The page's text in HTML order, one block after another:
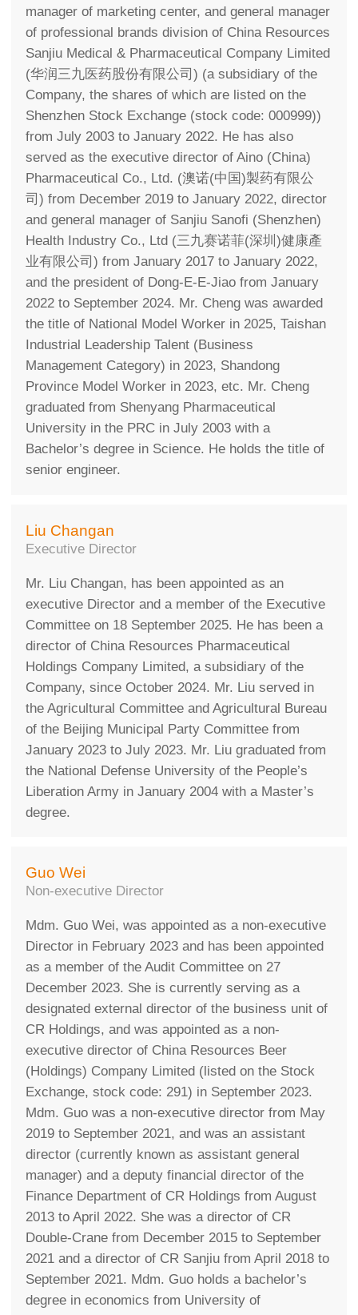
manager of marketing center, and general manager
of professional brands division of China Resources
Sanjiu Medical & Pharmaceutical Company Limited
(华润三九医药股份有限公司) (a subsidiary of the
Company, the shares of which are listed on the
Shenzhen Stock Exchange (stock code: 000999))
from July 2003 to January 2022. He has also
served as the executive director of Aino (China)
Pharmaceutical Co., Ltd. (澳诺(中国)製药有限公
司) from December 2019 to January 2022, director
and general manager of Sanjiu Sanofi (Shenzhen)
Health Industry Co., Ltd (三九赛诺菲(深圳)健康產
业有限公司) from January 2017 to January 2022,
and the president of Dong-E-E-Jiao from January
2022 to September 2024. Mr. Cheng was awarded
the title of National Model Worker in 2025, Taishan
Industrial Leadership Talent (Business
Management Category) in 2023, Shandong
Province Model Worker in 2023, etc. Mr. Cheng
graduated from Shenyang Pharmaceutical
University in the PRC in July 2003 with a
Bachelor’s degree in Science. He holds the title of
senior engineer.
Liu Changan
Executive Director
Mr. Liu Changan, has been appointed as an
executive Director and a member of the Executive
Committee on 18 September 2025. He has been a
director of China Resources Pharmaceutical
Holdings Company Limited, a subsidiary of the
Company, since October 2024. Mr. Liu served in
the Agricultural Committee and Agricultural Bureau
of the Beijing Municipal Party Committee from
January 2023 to July 2023. Mr. Liu graduated from
the National Defense University of the People’s
Liberation Army in January 2004 with a Master’s
degree.
Guo Wei
Non-executive Director
Mdm. Guo Wei, was appointed as a non-executive
Director in February 2023 and has been appointed
as a member of the Audit Committee on 27
December 2023. She is currently serving as a
designated external director of the business unit of
CR Holdings, and was appointed as a non-
executive director of China Resources Beer
(Holdings) Company Limited (listed on the Stock
Exchange, stock code: 291) in September 2023.
Mdm. Guo was a non-executive director from May
2019 to September 2021, and was an assistant
director (currently known as assistant general
manager) and a deputy financial director of the
Finance Department of CR Holdings from August
2013 to April 2022. She was a director of CR
Double-Crane from December 2015 to September
2021 and a director of CR Sanjiu from April 2018 to
September 2021. Mdm. Guo holds a bachelor’s
degree in economics from University of